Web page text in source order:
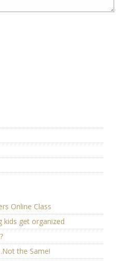
Online Class
kids get organized
the Same!